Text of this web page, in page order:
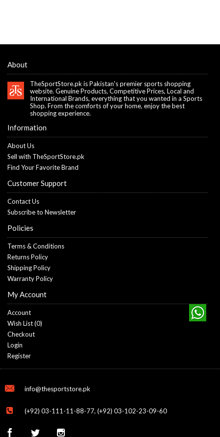
About
TheSportStore.pk is Pakistan's premier sports shopping
website. Genuine Products, Competitive Prices, Local and
International Brands, everything that you wanted in a Sports
Shop. From the comforts of your home, enjoy the best
shopping experience.
Information
About Us
Sell with TheSportStore.pk
Find Your Favorite Brand
Customer Support
Contact Us
Subscribe to Newsletter
Policies
Terms & Conditions
Returns Policy
Shipping Policy
Warranty Policy
My Account
Account
Wish List (0)
Checkout
Login
Register
info@thesportstore.pk
(+92) 03-111-11-88-77, (+92) 03-102-23-09-60